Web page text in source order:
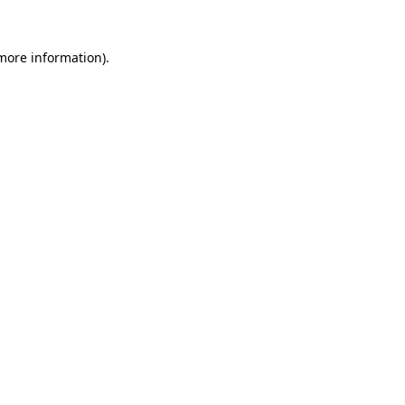
information).